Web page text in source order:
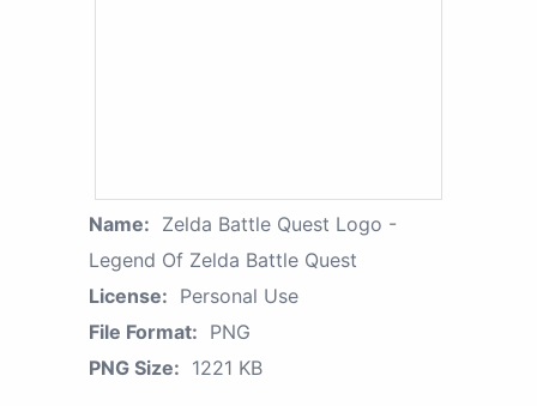
Name: Zelda Battle Quest Logo -
Legend Of Zelda Battle Quest
License: Personal Use
File Format: PNG
PNG Size: 1221 KB